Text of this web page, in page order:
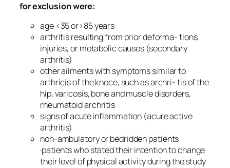
for exclusion were:
age <35 or>85 years
arthritis resulting from prior deforma- tions,
injuries, or metabolic causes (secondary
arthritis)
other ailments with symptoms similar to
arthricis of the knece, such as archri- tis of the
hip, varicosis, bone and muscle disorders,
rheumatoid archritis
signs of acute inflammation (acure active
arthritis)
non-ambulatory or bedridden patients
·patients who stated their intention to change
their level of physical activity during the study